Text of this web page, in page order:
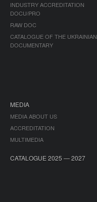
INDUSTRY ACCREDITATION
DOCU/PRO
RAW DOC
CATALOGUE OF THE UKRAINIAN
DOCUMENTARY
MEDIA
MEDIA ABOUT US
ACCREDITATION
MULTIMEDIA
CATALOGUE 2025 — 2027